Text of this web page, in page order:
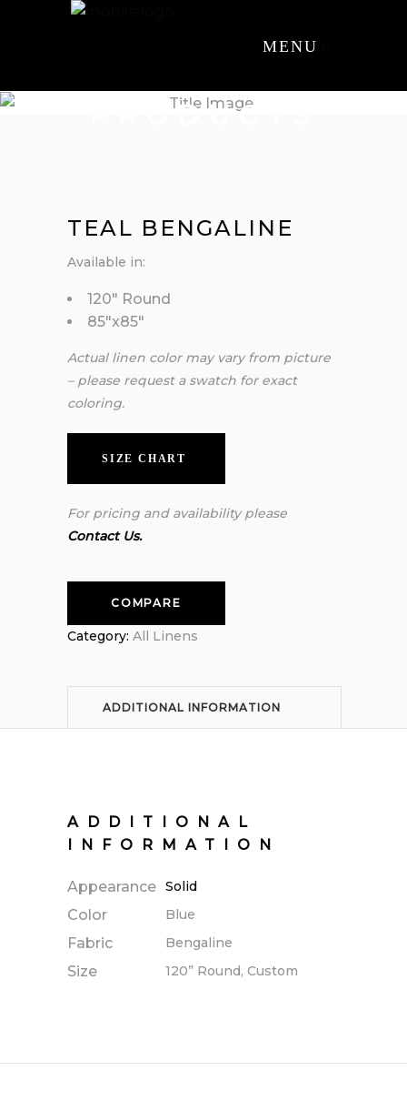
MENU
PRODUCTS
TEAL BENGALINE
Available in:
120″ Round
85″x85″
Actual linen color may vary from picture
– please request a swatch for exact
coloring.
SIZE CHART
For pricing and availability please
Contact Us.
COMPARE
Category: All Linens
ADDITIONAL INFORMATION
ADDITIONAL
INFORMATION
Appearance Solid
Color Blue
Fabric Bengaline
Size 120” Round, Custom